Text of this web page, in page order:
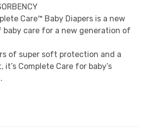
Care™ Baby Diapers is a new
baby care for a new generation of
of super soft protection and a
it’s Complete Care for baby’s